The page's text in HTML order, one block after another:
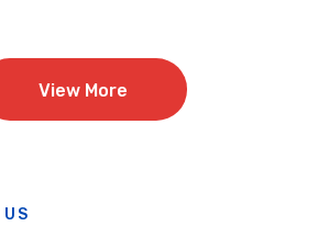
View More
U S